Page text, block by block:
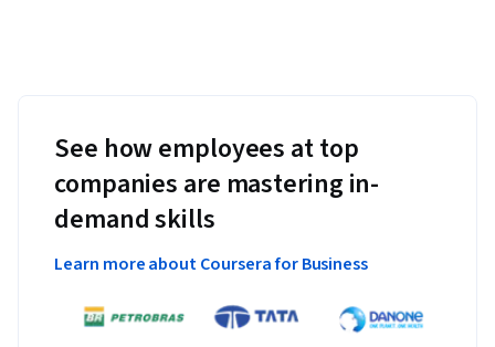
See how employees at top
companies are mastering in-
demand skills
Learn more about Coursera for Business